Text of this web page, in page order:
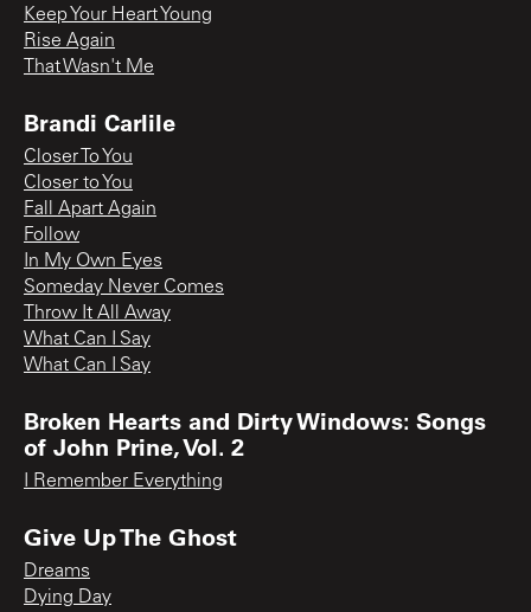
Keep Your Heart Young
Rise Again
That Wasn't Me
Brandi Carlile
Closer To You
Closer to You
Fall Apart Again
Follow
In My Own Eyes
Someday Never Comes
Throw It All Away
What Can I Say
What Can I Say
Broken Hearts and Dirty Windows: Songs
of John Prine, Vol. 2
I Remember Everything
Give Up The Ghost
Dreams
Dying Day